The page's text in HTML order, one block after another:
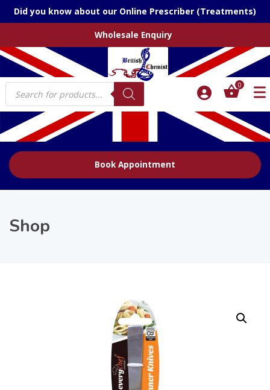
Did you know about our Online Prescriber (Treatments)
Wholesale Enquiry
Products
search
0
Book Appointment
Shop